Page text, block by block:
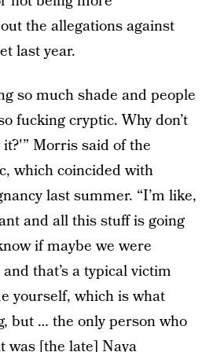
the allegations against
last year.
so much shade and people
fucking cryptic. Why don’t
Morris said of the
which coincided with
last summer. “I’m like,
and all this stuff is going
if maybe we were
that’s a typical victim
yourself, which is what
but … the only person who
was [the late] Naya